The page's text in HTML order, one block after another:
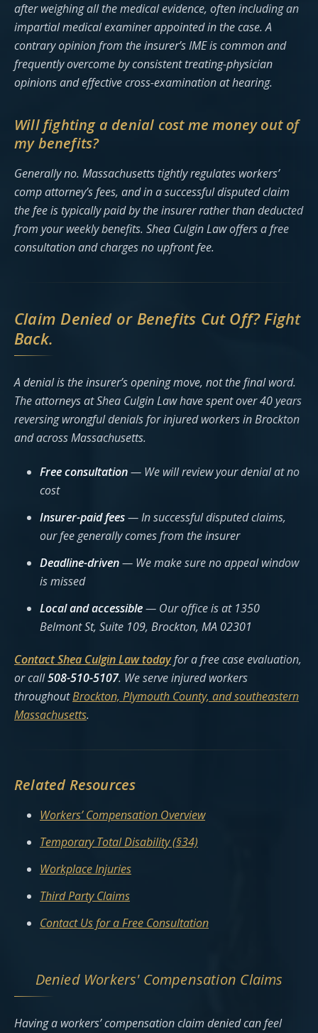
after weighing all the medical evidence, often including an
impartial medical examiner appointed in the case. A
contrary opinion from the insurer’s IME is common and
frequently overcome by consistent treating-physician
opinions and effective cross-examination at hearing.
Will fighting a denial cost me money out of
my benefits?
Generally no. Massachusetts tightly regulates workers’
comp attorney’s fees, and in a successful disputed claim
the fee is typically paid by the insurer rather than deducted
from your weekly benefits. Shea Culgin Law offers a free
consultation and charges no upfront fee.
Claim Denied or Benefits Cut Off? Fight
Back.
A denial is the insurer’s opening move, not the final word.
The attorneys at Shea Culgin Law have spent over 40 years
reversing wrongful denials for injured workers in Brockton
and across Massachusetts.
Free consultation— We will review your denial at no
cost
Insurer-paid fees— In successful disputed claims,
our fee generally comes from the insurer
Deadline-driven— We make sure no appeal window
is missed
Local and accessible— Our office is at 1350
Belmont St, Suite 109, Brockton, MA 02301
Contact Shea Culgin Law todayfor a free case evaluation,
or call508-510-5107. We serve injured workers
throughoutBrockton, Plymouth County, and southeastern
Massachusetts.
Related Resources
Workers’ Compensation Overview
Temporary Total Disability (§34)
Workplace Injuries
Third Party Claims
Contact Us for a Free Consultation
Denied Workers' Compensation Claims
Having a workers’ compensation claim denied can feel